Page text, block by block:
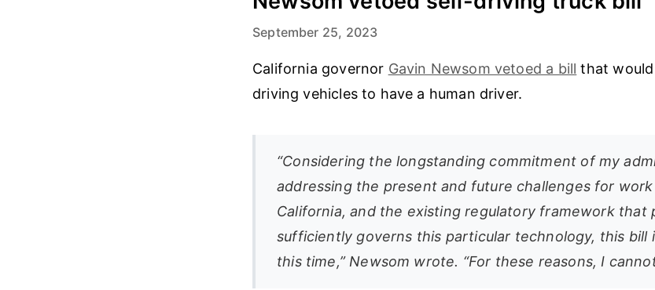
September 25, 2023
California governor Gavin Newsom vetoed a bill that
driving vehicles to have a human driver.
“Considering the longstanding commitment of my
addressing the present and future challenges for
California, and the existing regulatory framework that
sufficiently governs this particular technology, this bill
this time,” Newsom wrote. “For these reasons, I